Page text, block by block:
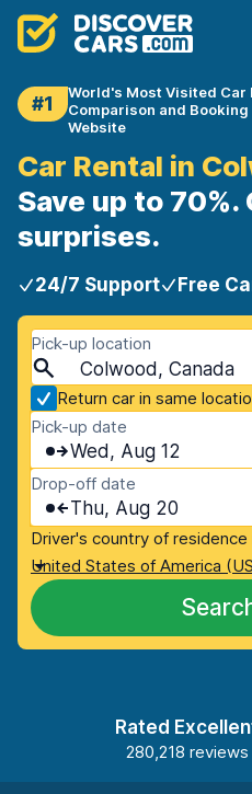
#1
World's Most Visited Car
Comparison and Booking
Website
Car Rental in
Save up to
surprises.
24/7 Support Free
Pick-up location
Colwood, Canada
Return car in same
Pick-up date
Wed, Aug 12
Drop-off date
Thu, Aug 20
Driver's country of residence
United States of America
Rated
280,218 reviews